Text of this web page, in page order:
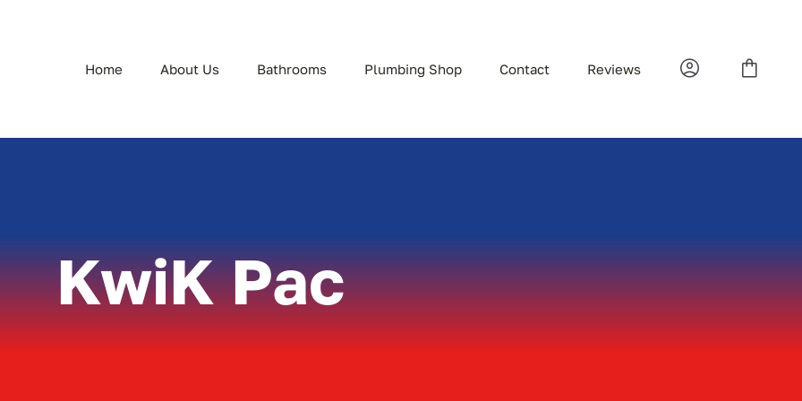
Home About Us Bathrooms Plumbing Shop Contact Reviews
KwiK Pac